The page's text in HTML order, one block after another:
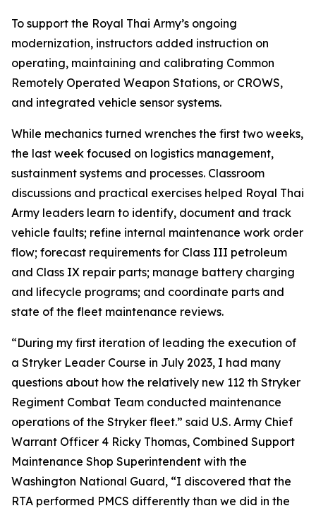
To support the Royal Thai Army’s ongoing
modernization, instructors added instruction on
operating, maintaining and calibrating Common
Remotely Operated Weapon Stations, or CROWS,
and integrated vehicle sensor systems.
While mechanics turned wrenches the first two weeks,
the last week focused on logistics management,
sustainment systems and processes. Classroom
discussions and practical exercises helped Royal Thai
Army leaders learn to identify, document and track
vehicle faults; refine internal maintenance work order
flow; forecast requirements for Class III petroleum
and Class IX repair parts; manage battery charging
and lifecycle programs; and coordinate parts and
state of the fleet maintenance reviews.
“During my first iteration of leading the execution of
a Stryker Leader Course in July 2023, I had many
questions about how the relatively new 112 th Stryker
Regiment Combat Team conducted maintenance
operations of the Stryker fleet.” said U.S. Army Chief
Warrant Officer 4 Ricky Thomas, Combined Support
Maintenance Shop Superintendent with the
Washington National Guard, “I discovered that the
RTA performed PMCS differently than we did in the